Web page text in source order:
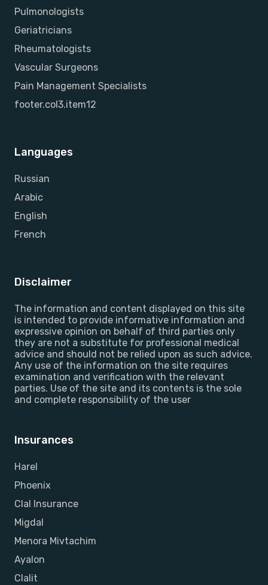
Pulmonologists
Geriatricians
Rheumatologists
Vascular Surgeons
Pain Management Specialists
footer.col3.item12
Languages
Russian
Arabic
English
French
Disclaimer
The information and content displayed on this site
is intended to provide informative information and
expressive opinion on behalf of third parties only
they are not a substitute for professional medical
advice and should not be relied upon as such advice.
Any use of the information on the site requires
examination and verification with the relevant
parties. Use of the site and its contents is the sole
and complete responsibility of the user
Insurances
Harel
Phoenix
Clal Insurance
Migdal
Menora Mivtachim
Ayalon
Clalit